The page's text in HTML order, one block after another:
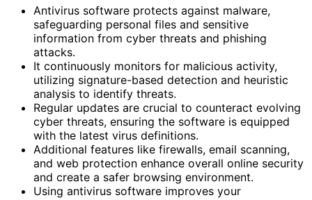
Antivirus software protects against malware,
safeguarding personal files and sensitive
information from cyber threats and phishing
attacks.
It continuously monitors for malicious activity,
utilizing signature-based detection and heuristic
analysis to identify threats.
Regular updates are crucial to counteract evolving
cyber threats, ensuring the software is equipped
with the latest virus definitions.
Additional features like firewalls, email scanning,
and web protection enhance overall online security
and create a safer browsing environment.
Using antivirus software improves your